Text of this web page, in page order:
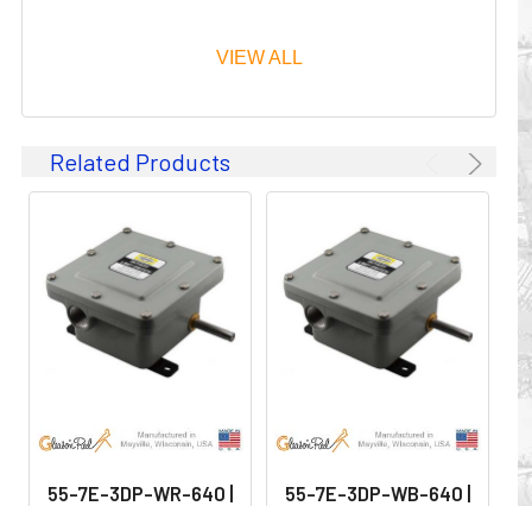
Since 1911, GLEASON REEL CORPORATION has been a
leader in the business of CABLE & HOSE MANAGEMENT.
valuable cables and hoses that power and control moving
machines of all types. They improve productivity and safety
on the job by moving cables and hoses away from
hazardous locations on machinery or the shop floor into a
controlled environment.
VIEW ALL
Related Products
55-7E-3DP-WR-640 |
55-7E-3DP-WB-640 |